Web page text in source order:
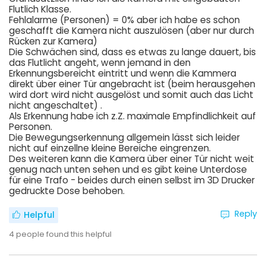
Flutlich Klasse.
Fehlalarme (Personen) = 0% aber ich habe es schon
geschafft die Kamera nicht auszulösen (aber nur durch
Rücken zur Kamera)
Die Schwächen sind, dass es etwas zu lange dauert, bis
das Flutlicht angeht, wenn jemand in den
Erkennungsbereicht eintritt und wenn die Kammera
direkt über einer Tür angebracht ist (beim herausgehen
wird dort wird nicht ausgelöst und somit auch das Licht
nicht angeschaltet) .
Als Erkennung habe ich z.Z. maximale Empfindlichkeit auf
Personen.
Die Bewegungserkennung allgemein lässt sich leider
nicht auf einzellne kleine Bereiche eingrenzen.
Des weiteren kann die Kamera über einer Tür nicht weit
genug nach unten sehen und es gibt keine Unterdose
für eine Trafo - beides durch einen selbst im 3D Drucker
gedruckte Dose behoben.
Helpful
4people found this helpful
Reply